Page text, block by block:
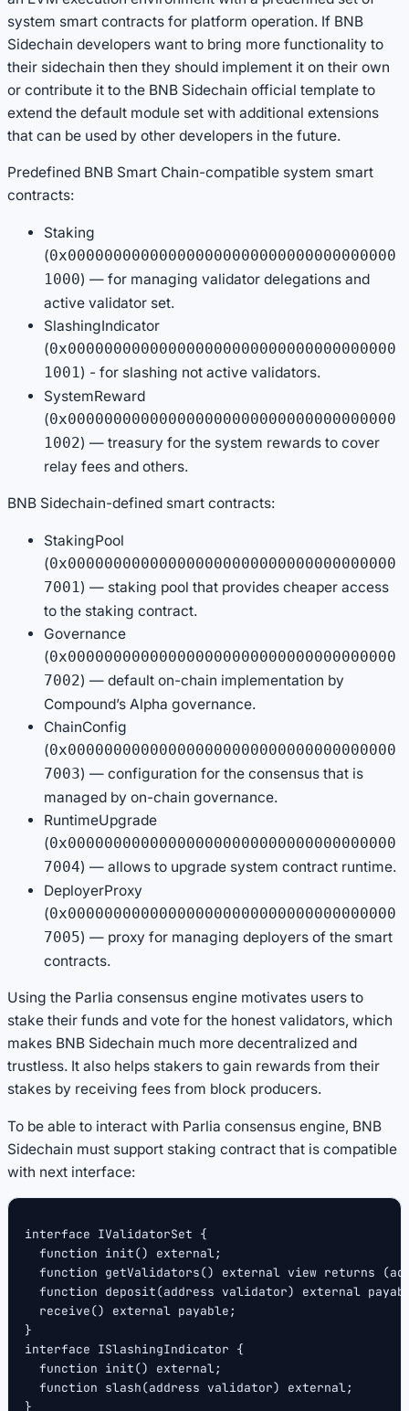
system smart contracts for platform operation. If BNB
Sidechain developers want to bring more functionality to
their sidechain then they should implement it on their own
or contribute it to the BNB Sidechain official template to
extend the default module set with additional extensions
that can be used by other developers in the future.
Predefined BNB Smart Chain-compatible system smart
contracts:
Staking
(0x000000000000000000000000000000000000
1000) — for managing validator delegations and
active validator set.
SlashingIndicator
(0x000000000000000000000000000000000000
1001 ) - for slashing not active validators.
SystemReward
(0x000000000000000000000000000000000000
1002) — treasury for the system rewards to cover
relay fees and others.
BNB Sidechain-defined smart contracts:
StakingPool
(0x000000000000000000000000000000000000
7001 ) — staking pool that provides cheaper access
to the staking contract.
Governance
(0x000000000000000000000000000000000000
7002) — default on-chain implementation by
Compound’s Alpha governance.
ChainConfig
(0x000000000000000000000000000000000000
7003) — configuration for the consensus that is
managed by on-chain governance.
RuntimeUpgrade
(0x000000000000000000000000000000000000
7004) — allows to upgrade system contract runtime.
DeployerProxy
(0x000000000000000000000000000000000000
7005) — proxy for managing deployers of the smart
contracts.
Using the Parlia consensus engine motivates users to
stake their funds and vote for the honest validators, which
makes BNB Sidechain much more decentralized and
trustless. It also helps stakers to gain rewards from their
stakes by receiving fees from block producers.
To be able to interact with Parlia consensus engine, BNB
Sidechain must support staking contract that is compatible
with next interface:
interface IValidatorSet {
  function init() external;
function getValidators() external view returns
function deposit(address validator) external
  receive() external payable;
}
interface ISlashingIndicator {
  function init() external;
  function slash(address validator) external;
}